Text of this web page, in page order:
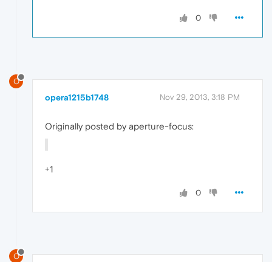
0
O
opera1215b1748 Nov 29, 2013, 3:18 PM
Originally posted by aperture-focus:
+1
0
O